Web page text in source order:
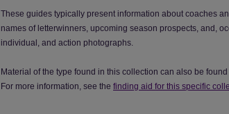
These guides typically present information about coaches
names of letterwinners, upcoming season prospects, and,
individual, and action photographs.
Material of the type found in this collection can also be
For more information, see the finding aid for this specific